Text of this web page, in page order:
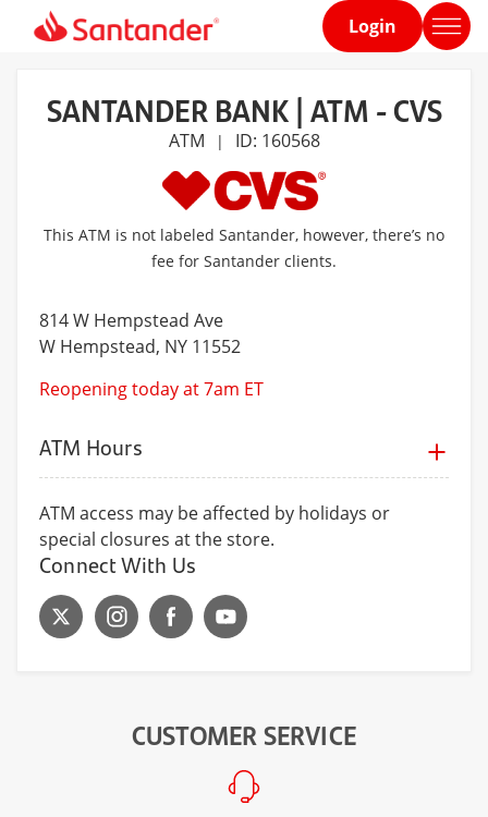
Home
Login
SANTANDER BANK | ATM - CVS
ATM | ID: 160568
This ATM is not labeled Santander, however, there’s no
fee for Santander clients.
814 W Hempstead Ave
W Hempstead, NY 11552
Reopening today at 7am ET
ATM Hours
ATM access may be affected by holidays or
special closures at the store.
Connect With Us
CUSTOMER SERVICE